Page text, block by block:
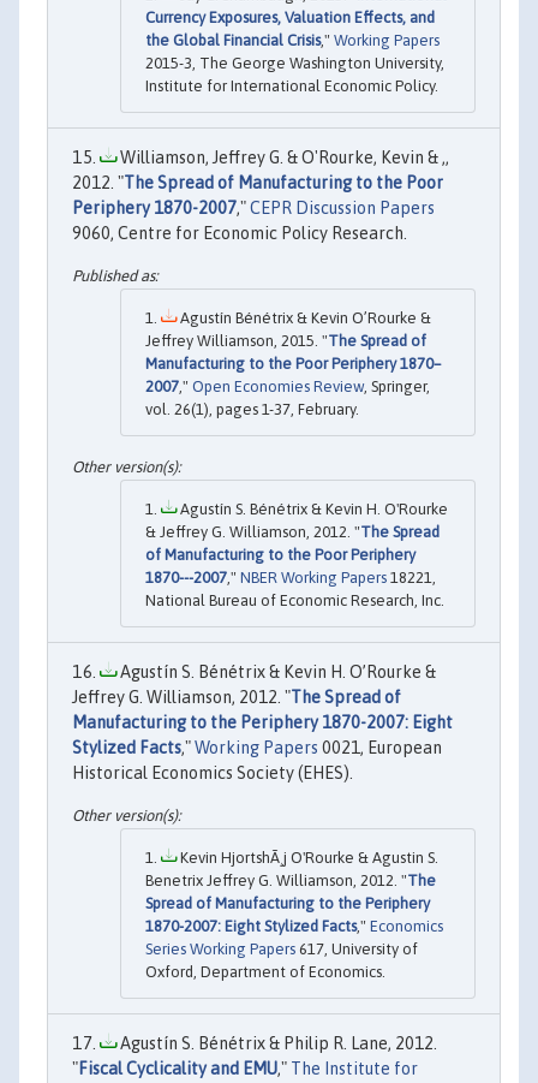
Currency Exposures, Valuation Effects, and
the Global Financial Crisis," Working Papers
2015-3, The George Washington University,
Institute for International Economic Policy.
Williamson, Jeffrey G. & O'Rourke, Kevin & ,,
2012. "The Spread of Manufacturing to the Poor
Periphery 1870-2007,"CEPR Discussion Papers
9060, Centre for Economic Policy Research.
Agustín Bénétrix & Kevin O’Rourke &
Jeffrey Williamson, 2015. "The Spread of
Manufacturing to the Poor Periphery 1870–
2007," Open Economies Review, Springer,
vol. 26(1), pages 1-37, February.
Agustín S. Bénétrix & Kevin H. O'Rourke
& Jeffrey G. Williamson, 2012. "The Spread
of Manufacturing to the Poor Periphery
1870---2007 ," NBER Working Papers 18221,
National Bureau of Economic Research, Inc.
Agustín S. Bénétrix & Kevin H. O’Rourke &
Jeffrey G. Williamson, 2012. "The Spread of
Manufacturing to the Periphery 1870-2007: Eight
Stylized Facts,"Working Papers 0021, European
Historical Economics Society (EHES).
Kevin HjortshÃ¸j O'Rourke & Agustin S.
Benetrix Jeffrey G. Williamson, 2012. "The
Spread of Manufacturing to the Periphery
1870-2007: Eight Stylized Facts," Economics
Series Working Papers 617, University of
Oxford, Department of Economics.
Agustín S. Bénétrix & Philip R. Lane, 2012.
"Fiscal Cyclicality and EMU," The Institute for